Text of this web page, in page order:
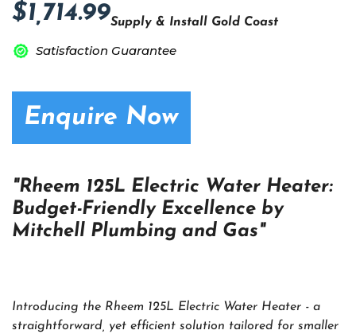
$1,714.99Supply & Install Gold Coast
Satisfaction Guarantee
Enquire Now
"Rheem 125L Electric Water Heater:
Budget-Friendly Excellence by
Mitchell Plumbing and Gas"
Introducing the Rheem 125L Electric Water Heater - a
straightforward, yet efficient solution tailored for smaller